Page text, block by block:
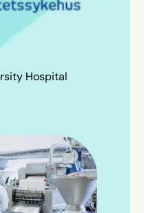
Hospital